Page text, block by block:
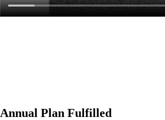
Annual Plan Fulfilled